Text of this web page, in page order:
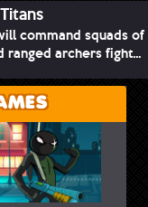
command squads of
ranged archers fight...